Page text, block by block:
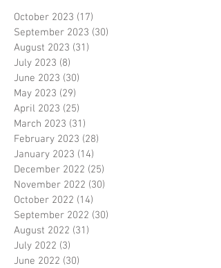
October 2023 (17)
September 2023 (30)
August 2023 (31)
July 2023 (8)
June 2023 (30)
May 2023 (29)
April 2023 (25)
March 2023 (31)
February 2023 (28)
January 2023 (14)
December 2022 (25)
November 2022 (30)
October 2022 (14)
September 2022 (30)
August 2022 (31)
July 2022 (3)
June 2022 (30)